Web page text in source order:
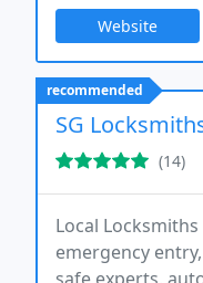
Website
recommended
SG
(14)
Local
emergency